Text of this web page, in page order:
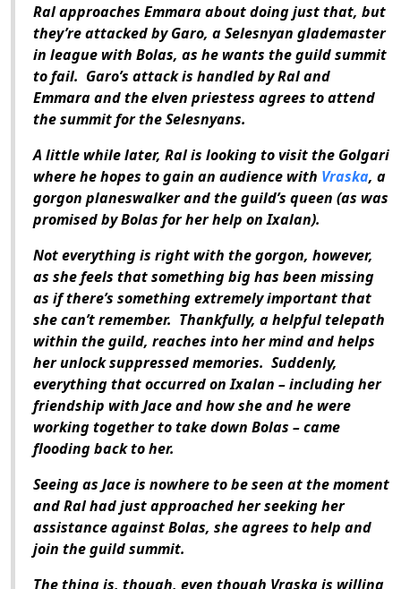
Ral approaches Emmara about doing just that, but
they’re attacked by Garo, a Selesnyan glademaster
in league with Bolas, as he wants the guild summit
to fail. Garo’s attack is handled by Ral and
Emmara and the elven priestess agrees to attend
the summit for the Selesnyans.
A little while later, Ral is looking to visit the Golgari
where he hopes to gain an audience with Vraska, a
gorgon planeswalker and the guild’s queen (as was
promised by Bolas for her help on Ixalan).
Not everything is right with the gorgon, however,
as she feels that something big has been missing
as if there’s something extremely important that
she can’t remember. Thankfully, a helpful telepath
within the guild, reaches into her mind and helps
her unlock suppressed memories. Suddenly,
everything that occurred on Ixalan – including her
friendship with Jace and how she and he were
working together to take down Bolas – came
flooding back to her.
Seeing as Jace is nowhere to be seen at the moment
and Ral had just approached her seeking her
assistance against Bolas, she agrees to help and
join the guild summit.
The thing is, though, even though Vraska is willing